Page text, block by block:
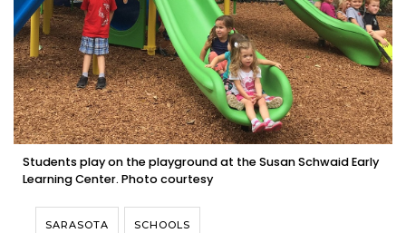
Students play on the playground at the Susan Schwaid Early
Learning Center. Photo courtesy
SARASOTA SCHOOLS